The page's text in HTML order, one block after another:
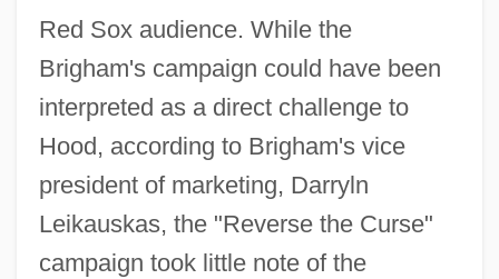
Red Sox audience. While the
Brigham's campaign could have been
interpreted as a direct challenge to
Hood, according to Brigham's vice
president of marketing, Darryln
Leikauskas, the "Reverse the Curse"
campaign took little note of the